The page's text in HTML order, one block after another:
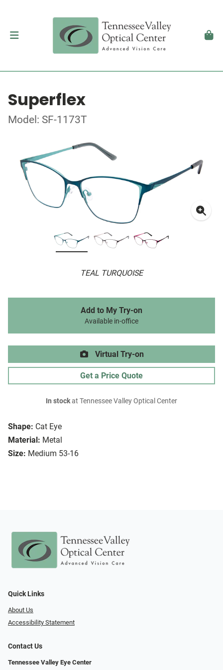
Superflex
Model: SF-1173T
TEAL TURQUOISE
Shape: Cat Eye
Material: Metal
Size: Medium 53-16
Add to My Try-on
Available in-office
Virtual Try-on
Get a Price Quote
In stockat Tennessee Valley Optical Center
Quick Links
About Us
Accessibility Statement
Contact Us
Tennessee Valley Eye Center